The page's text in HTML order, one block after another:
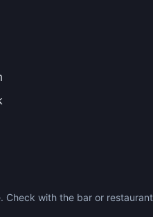
Check with the bar or